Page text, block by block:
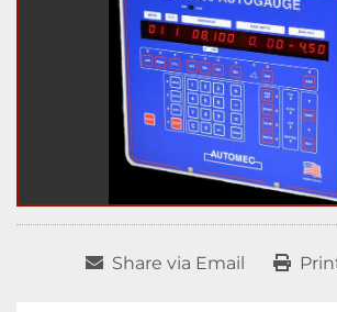
Share via Email